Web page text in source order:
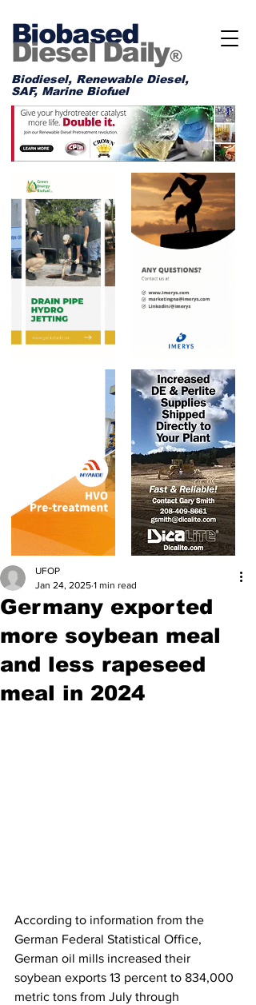
Biobased
Diesel Daily®
Biodiesel, Renewable Diesel,
SAF, Marine Biofuel
Germany exported
more soybean meal
and less rapeseed
meal in 2024
UFOP
Jan 24, 2025 1 min read
According to information from the
German Federal Statistical Office,
German oil mills increased their
soybean exports 13 percent to 834,000
metric tons from July through